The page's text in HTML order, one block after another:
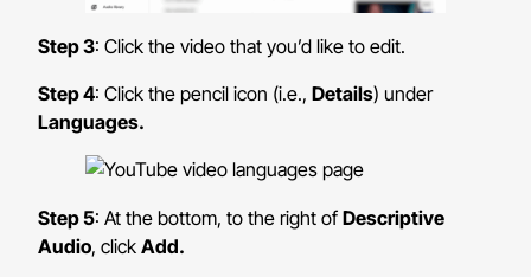
Step 3: Click the video that you’d like to edit.
Step 4: Click the pencil icon (i.e.,Details) under
Languages.
Step 5: At the bottom, to the right ofDescriptive
Audio, clickAdd.